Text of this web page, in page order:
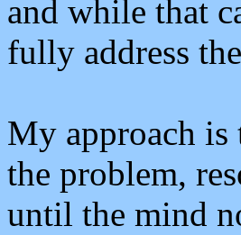
and while that
fully address
My approach
the problem,
until the mind